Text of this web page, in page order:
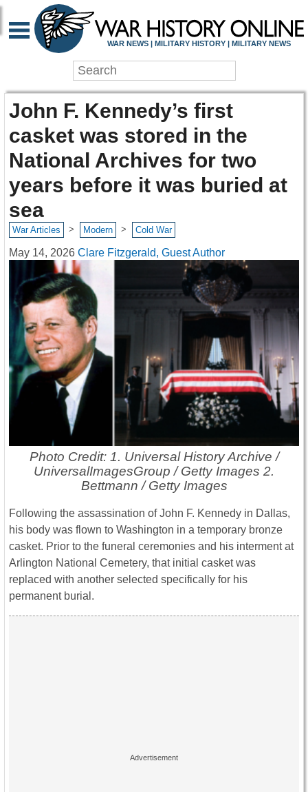
WAR NEWS | MILITARY HISTORY | MILITARY NEWS
John F. Kennedy’s first
casket was stored in the
National Archives for two
years before it was buried at
sea
War Articles > Modern > Cold War
May 14, 2026 Clare Fitzgerald, Guest Author
Photo Credit: 1. Universal History Archive /
UniversalImagesGroup / Getty Images 2.
Bettmann / Getty Images
Following the assassination ofJohn F. Kennedy in Dallas,
his body was flown to Washington in a temporary bronze
casket. Prior to the funeral ceremonies and his interment at
Arlington National Cemetery, that initial casket was
replaced with another selected specifically for his
permanent burial.